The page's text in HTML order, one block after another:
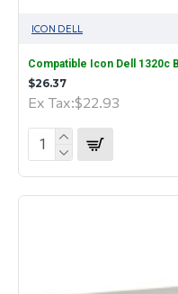
ICON DELL
Compatible Icon Dell 1320c
$26.37
Ex Tax:$22.93